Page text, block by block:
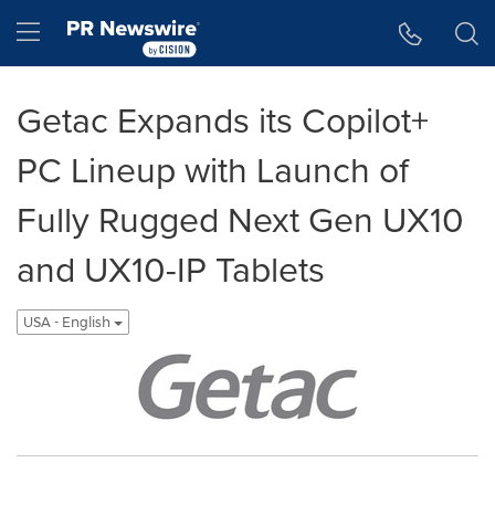
Hamburger menu
Getac Expands its Copilot+
PC Lineup with Launch of
Fully Rugged Next Gen UX10
and UX10-IP Tablets
USA - English